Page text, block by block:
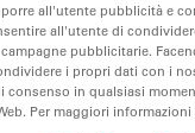
all'utente pubblicità e
all'utente di
pubblicitarie.
i propri dati con i
consenso in qualsiasi
Per maggiori